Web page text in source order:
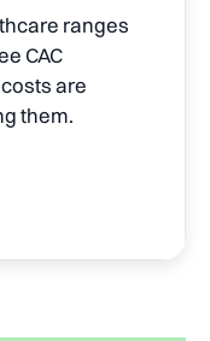
ranges
CAC
are
them.